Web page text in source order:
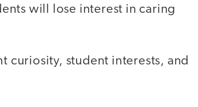
will lose interest in caring
curiosity, student interests, and